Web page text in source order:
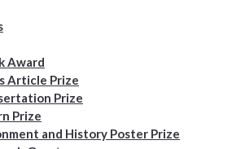
Award
Article Prize
Prize
Prize
and History Poster Prize